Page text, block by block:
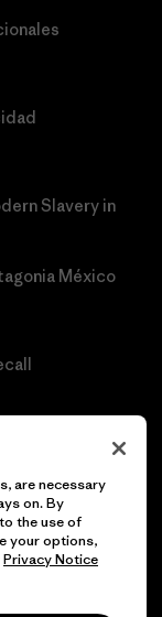
Slavery in
México
are necessary
on. By
the use of
your options,
Privacy Notice